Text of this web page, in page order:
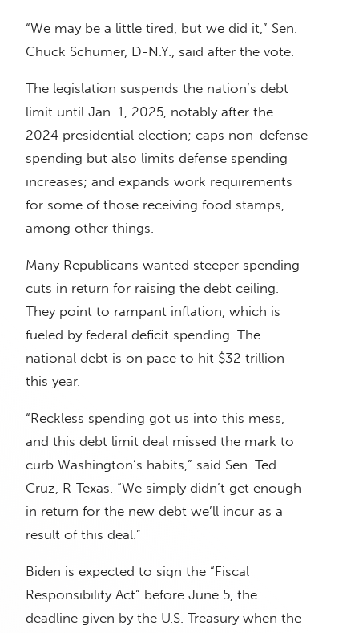
“We may be a little tired, but we did it,” Sen.
Chuck Schumer, D-N.Y., said after the vote.
The legislation suspends the nation’s debt
limit until Jan. 1, 2025, notably after the
2024 presidential election; caps non-defense
spending but also limits defense spending
increases; and expands work requirements
for some of those receiving food stamps,
among other things.
Many Republicans wanted steeper spending
cuts in return for raising the debt ceiling.
They point to rampant inflation, which is
fueled by federal deficit spending. The
national debt is on pace to hit $32 trillion
this year.
“Reckless spending got us into this mess,
and this debt limit deal missed the mark to
curb Washington’s habits,” said Sen. Ted
Cruz, R-Texas. “We simply didn’t get enough
in return for the new debt we’ll incur as a
result of this deal.”
Biden is expected to sign the “Fiscal
Responsibility Act” before June 5, the
deadline given by the U.S. Treasury when the